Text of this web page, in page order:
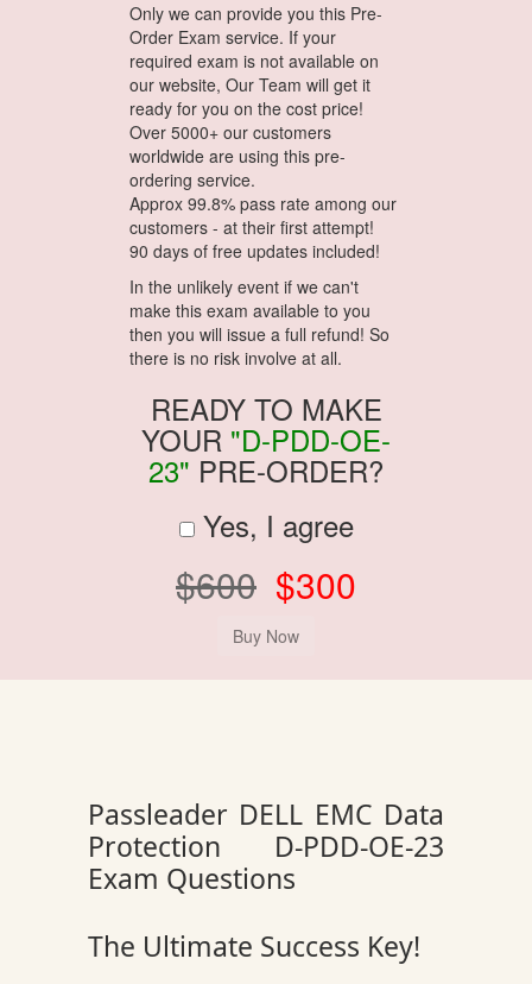
Only we can provide you this Pre-
Order Exam service. If your
required exam is not available on
our website, Our Team will get it
ready for you on the cost price!
Over 5000+ our customers
worldwide are using this pre-
ordering service.
Approx 99.8% pass rate among our
customers - at their first attempt!
90 days of free updates included!
In the unlikely event if we can't
make this exam available to you
then you will issue a full refund! So
there is no risk involve at all.
READY TO MAKE
YOUR "D-PDD-OE-
23" PRE-ORDER?
Yes, I agree
$600 $300
Passleader DELL EMC Data
Protection D-PDD-OE-23
Exam Questions
The Ultimate Success Key!